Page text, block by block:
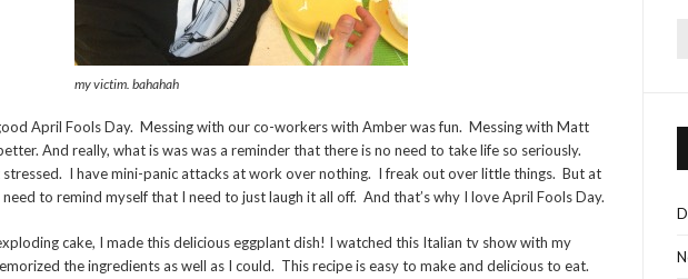
my victim. bahahah
April Fools Day. Messing with our co-workers with Amber was fun. Messing with Matt
And really, what is was was a reminder that there is no need to take life so seriously.
stressed. I have mini-panic attacks at work over nothing. I freak out over little things. But at
to remind myself that I need to just laugh it all off. And that’s why I love April Fools Day.
cake, I made this delicious eggplant dish! I watched this Italian tv show with my
the ingredients as well as I could. This recipe is easy to make and delicious to eat.